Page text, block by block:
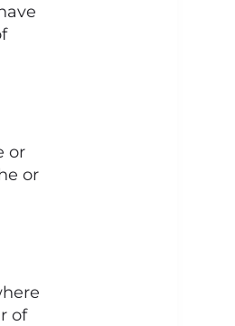
or
or
of